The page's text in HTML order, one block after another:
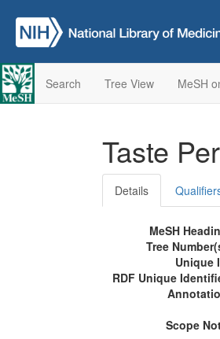
Search Tree View MeSH
Taste
Details
MeSH
Tree
Unique
RDF Unique
Scope